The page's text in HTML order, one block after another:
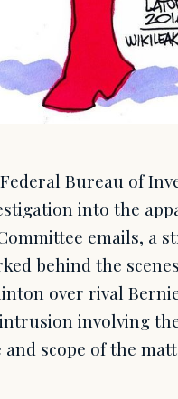
Bureau of
into the
emails, a
behind the
over rival
involving
scope of the